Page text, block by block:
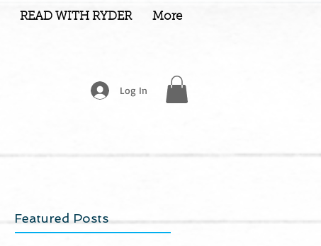
READ WITH RYDER More
Log In
Featured Posts